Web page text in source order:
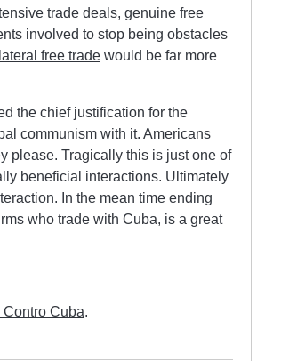
trade deals, genuine free
involved to stop being obstacles
free trade would be far more
the chief justification for the
communism with it. Americans
please. Tragically this is just one of
beneficial interactions. Ultimately
In the mean time ending
who trade with Cuba, is a great
Contro Cuba.